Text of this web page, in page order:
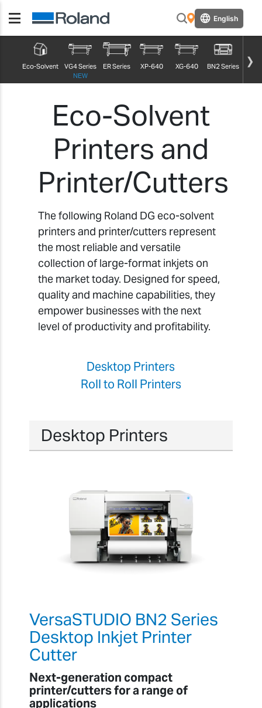
English
Eco-Solvent
VG4 Series
NEW
ER Series XP-640 XG-640 BN2 Series
Eco-Solvent
Printers and
Printer/Cutters
The following Roland DG eco-solvent
printers and printer/cutters represent
the most reliable and versatile
collection of large-format inkjets on
the market today. Designed for speed,
quality and machine capabilities, they
empower businesses with the next
level of productivity and profitability.
Desktop Printers
Roll to Roll Printers
Desktop Printers
VersaSTUDIO BN2 Series
Desktop Inkjet Printer
Cutter
Next-generation compact
printer/cutters for a range of
applications